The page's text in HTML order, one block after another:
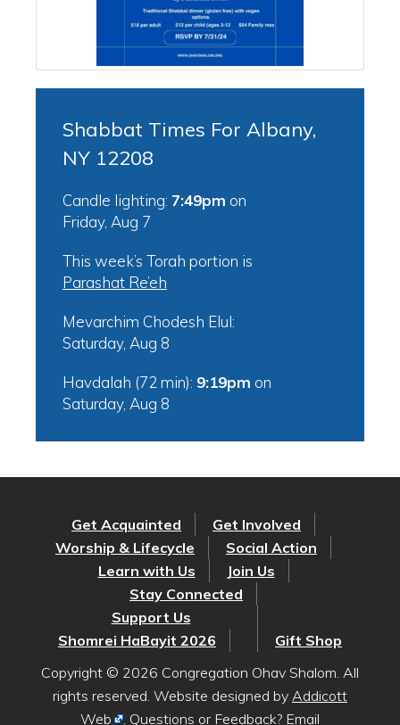
Shabbat Times For Albany,
NY 12208
Candle lighting: 7:49pm on
Friday, Aug 7
This week’s Torah portion is
Parashat Re’eh
Mevarchim Chodesh Elul:
Saturday, Aug 8
Havdalah (72 min): 9:19pm on
Saturday, Aug 8
Get Acquainted
Get Involved
Worship & Lifecycle
Social Action
Learn with Us
Join Us
Stay Connected
Support Us
Shomrei HaBayit 2026
Gift Shop
Copyright © 2026 Congregation Ohav Shalom. All
rights reserved. Website designed by Addicott
Web
. Questions or Feedback? Email